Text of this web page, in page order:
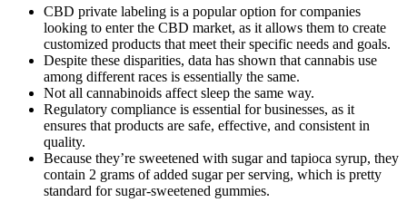
CBD private labeling is a popular option for companies
looking to enter the CBD market, as it allows them to create
customized products that meet their specific needs and goals.
Despite these disparities, data has shown that cannabis use
among different races is essentially the same.
Not all cannabinoids affect sleep the same way.
Regulatory compliance is essential for businesses, as it
ensures that products are safe, effective, and consistent in
quality.
Because they’re sweetened with sugar and tapioca syrup, they
contain 2 grams of added sugar per serving, which is pretty
standard for sugar-sweetened gummies.